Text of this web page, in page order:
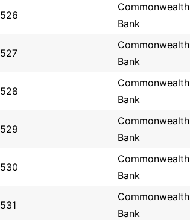
526
Commonwealth
Bank
527
Commonwealth
Bank
528
Commonwealth
Bank
529
Commonwealth
Bank
530
Commonwealth
Bank
531
Commonwealth
Bank